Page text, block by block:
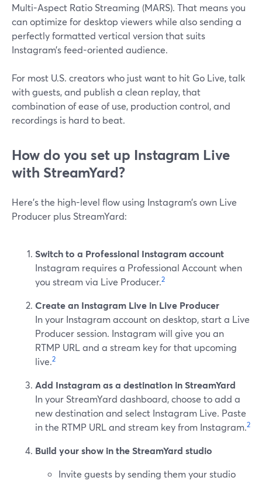
Multi-Aspect Ratio Streaming (MARS). That means you
can optimize for desktop viewers while also sending a
perfectly formatted vertical version that suits
Instagram’s feed-oriented audience.
For most U.S. creators who just want to hit Go Live, talk
with guests, and publish a clean replay, that
combination of ease of use, production control, and
recordings is hard to beat.
How do you set up Instagram Live
with StreamYard?
Here’s the high-level flow using Instagram’s own Live
Producer plus StreamYard:
Switch to a Professional Instagram account
Instagram requires a Professional Account when
you stream via Live Producer.2
Create an Instagram Live in Live Producer
In your Instagram account on desktop, start a Live
Producer session. Instagram will give you an
RTMP URL and a stream key for that upcoming
live.2
Add Instagram as a destination in StreamYard
In your StreamYard dashboard, choose to add a
new destination and select Instagram Live. Paste
in the RTMP URL and stream key from Instagram.2
Build your show in the StreamYard studio
Invite guests by sending them your studio